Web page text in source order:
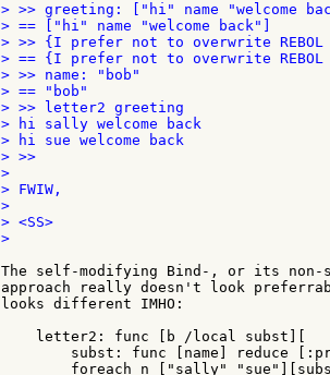
> >> greeting: ["hi" name "welcome
> == ["hi" name "welcome back"]
> >> {I prefer not to overwrite
> == {I prefer not to overwrite
> >> name: "bob"
> == "bob"
> >> letter2 greeting
> hi sally welcome back
> hi sue welcome back
> >>
>
> FWIW,
>
> <SS>
>
The self-modifying Bind-, or its non-
approach really doesn't look
looks different IMHO:
    letter2: func [b /local subst][
subst: func [name] reduce
foreach n ["sally"